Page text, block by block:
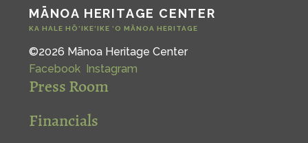
MĀNOA HERITAGE CENTER
KA HALE HŌ‘IKE‘IKE ‘O MĀNOA HERITAGE
©2026 Mānoa Heritage Center
Facebook Instagram
Press Room
Financials